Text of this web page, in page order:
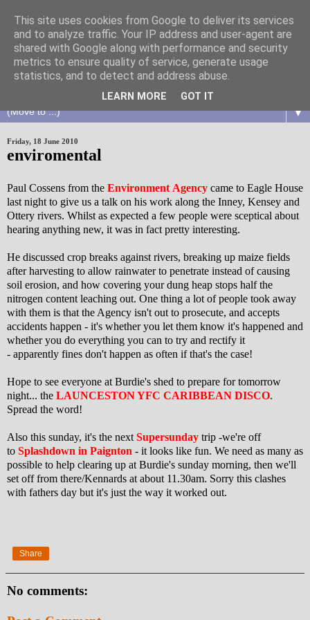
▼
Friday, 18 June 2010
enviromental
Paul Cossens from the Environment Agency came to Eagle House
last night to give us a talk on his work along the Inney, Kensey and
Ottery rivers. Whilst as expected a few people were sceptical about
hearing anything new, it was in fact pretty interesting.
He discussed crop breaks against rivers, breaking up maize fields
after harvesting to allow rainwater to penetrate instead of causing
soil erosion, and how covering your dung heap stops half the
nitrogen content leaching out. One thing a lot of people took away
with them is that the Agency isn't out to prosecute, and accepts
accidents happen - it's whether you let them know it's happened and
whether you do everything you can to try and rectify it
- apparently fines don't happen as often if that's the case!
Hope to see everyone at Burdie's shed to prepare for tomorrow
night... the LAUNCESTON YFC CARIBBEAN DISCO.
Spread the word!
Also this sunday, it's the next Supersunday trip -we're off
to Splashdown in Paignton - it looks like fun. We need as many as
possible to help clearing up at Burdie's sunday morning, then we'll
set off from there/Kennards at about 11.30am. Sorry this clashes
with fathers day but it's just the way it worked out.
Share
No comments:
This site uses cookies from Google to deliver its services
and to analyze traffic. Your IP address and user-agent are
shared with Google along with performance and security
metrics to ensure quality of service, generate usage
statistics, and to detect and address abuse.
LEARN MORE GOT IT